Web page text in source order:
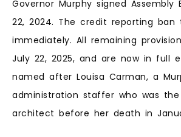
Governor Murphy signed Assembly
22, 2024. The credit reporting
immediately. All remaining
July 22, 2025, and are now in full
named after Louisa Carman, a
administration staffer who was the
architect before her death in